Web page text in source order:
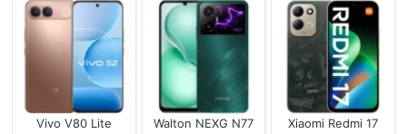
Vivo V80 Lite
Walton NEXG N77
Xiaomi Redmi 17